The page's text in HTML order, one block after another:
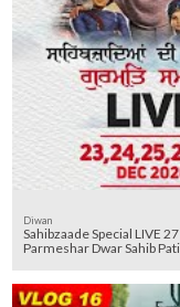
Diwan
Sahibzaade Special LIVE
Parmeshar Dwar Sahib